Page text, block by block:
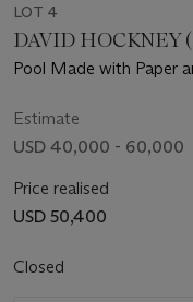
LOT 4
DAVID HOCKNEY
Pool Made with Paper
Estimate
USD 40,000 - 60,000
Price realised
USD 50,400
Closed